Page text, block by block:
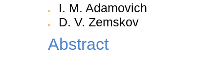
I. M. Adamovich
D. V. Zemskov
Abstract